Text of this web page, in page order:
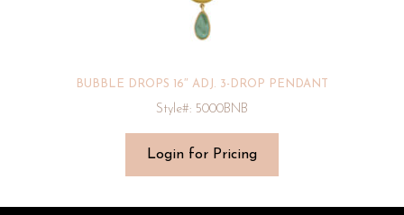
BUBBLE DROPS 16″ ADJ. 3-DROP PENDANT
Style#: 5000BNB
Login for Pricing